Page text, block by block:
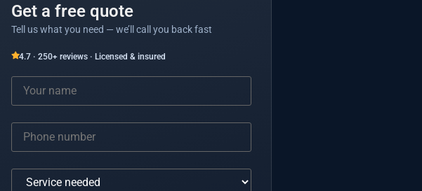
Get a free quote
Tell us what you need — we’ll call you back fast
4.7 · 250+ reviews · Licensed & insured